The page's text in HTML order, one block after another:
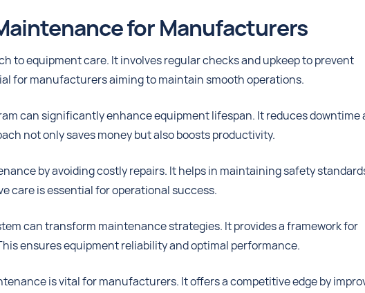
for Manufacturers
to equipment care. It involves regular checks and upkeep to prevent
for manufacturers aiming to maintain smooth operations.
can significantly enhance equipment lifespan. It reduces downtime
not only saves money but also boosts productivity.
by avoiding costly repairs. It helps in maintaining safety
care is essential for operational success.
can transform maintenance strategies. It provides a framework for
ensures equipment reliability and optimal performance.
is vital for manufacturers. It offers a competitive edge by